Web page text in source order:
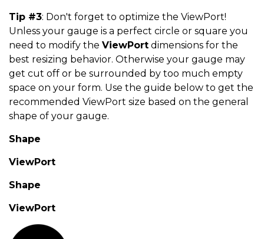
Tip #3: Don't forget to optimize the ViewPort!
Unless your gauge is a perfect circle or square you
need to modify the ViewPort dimensions for the
best resizing behavior. Otherwise your gauge may
get cut off or be surrounded by too much empty
space on your form. Use the guide below to get the
recommended ViewPort size based on the general
shape of your gauge.
Shape
ViewPort
Shape
ViewPort